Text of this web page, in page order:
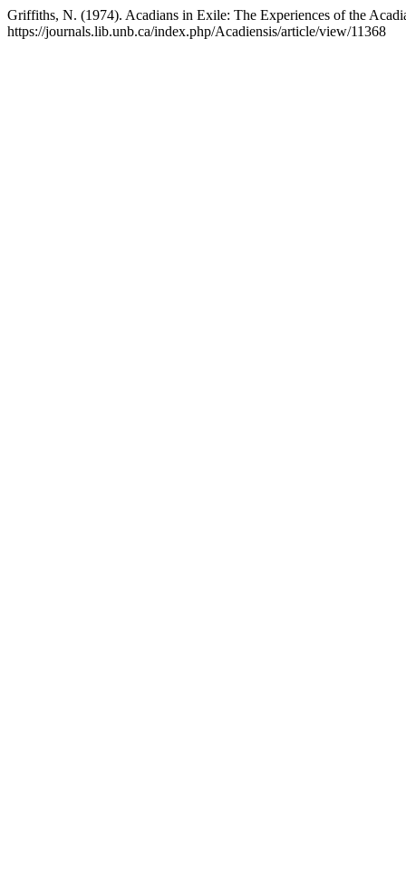
Griffiths, N. (1974). Acadians in Exile: The Experiences of the
https://journals.lib.unb.ca/index.php/Acadiensis/article/view/11368